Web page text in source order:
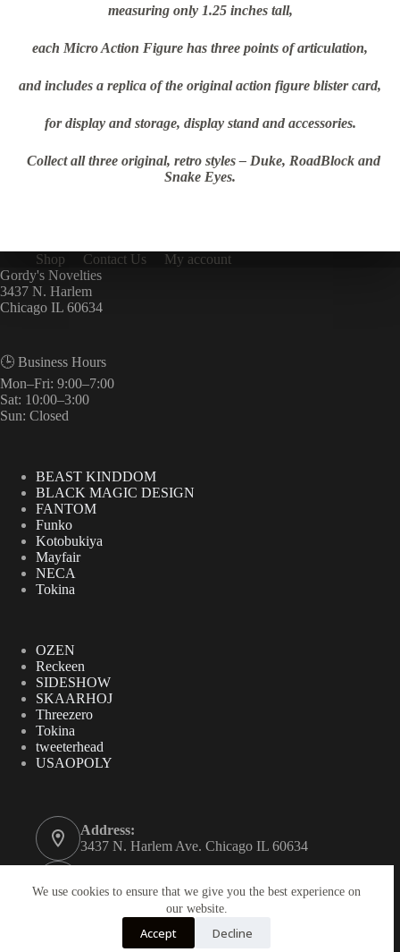
We use cookies to ensure that we give you the best experience on
our website.
Accept Decline
measuring only 1.25 inches tall,
each Micro Action Figure has three points of articulation,
and includes a replica of the original action figure blister card,
for display and storage, display stand and accessories.
Collect all three original, retro styles – Duke, RoadBlock and
Snake Eyes.
Shop Contact Us
My account
Gordy's Novelties
3437 N. Harlem
Chicago IL 60634
🕒 Business Hours
Mon–Fri: 9:00–7:00
Sat: 10:00–3:00
Sun: Closed
BEAST KINDDOM
BLACK MAGIC DESIGN
FANTOM
Funko
Kotobukiya
Mayfair
NECA
Tokina
OZEN
Reckeen
SIDESHOW
SKAARHOJ
Threezero
Tokina
tweeterhead
USAOPOLY
Address:
3437 N. Harlem Ave. Chicago IL 60634
312-771-2855
gordynovel37@yahoo.com